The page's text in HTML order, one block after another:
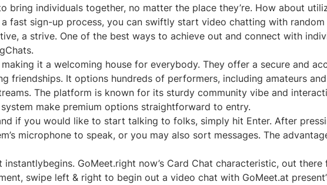
individuals together, no matter the place they’re. How about
fast sign-up process, you can swiftly start video chatting with
a strive. One of the best ways to achieve out and connect with
it a welcoming house for everybody. They offer a secure and
friendships. It options hundreds of performers, including amateurs
The platform is known for its sturdy community vibe and
make premium options straightforward to entry.
if you would like to start talking to folks, simply hit Enter. After
microphone to speak, or you may also sort messages. The
GoMeet.right now’s Card Chat characteristic, out
swipe left & right to begin out a video chat with GoMeet.at